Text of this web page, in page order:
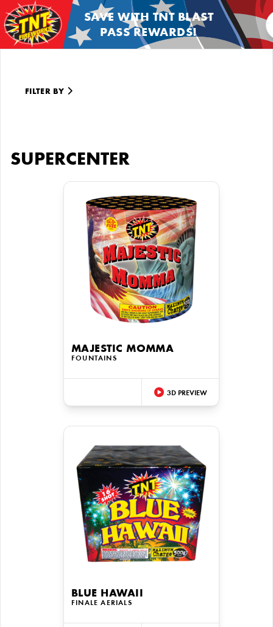
SAVE WITH TNT BLAST
PASS REWARDS!
FILTER BY
SUPERCENTER
MAJESTIC MOMMA
FOUNTAINS
3D PREVIEW
BLUE HAWAII
FINALE AERIALS